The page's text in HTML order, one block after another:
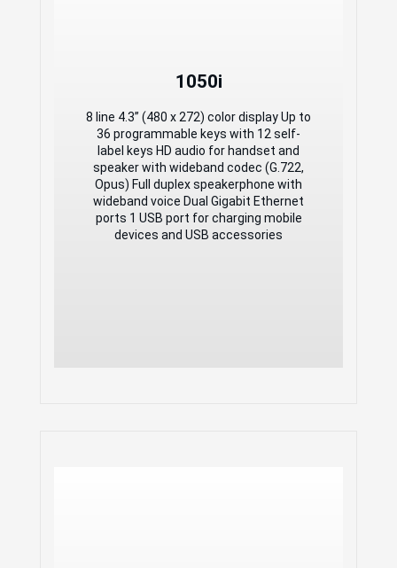
1050i
8 line 4.3” (480 x 272) color display Up to
36 programmable keys with 12 self-
label keys HD audio for handset and
speaker with wideband codec (G.722,
Opus) Full duplex speakerphone with
wideband voice Dual Gigabit Ethernet
ports 1 USB port for charging mobile
devices and USB accessories
36 programmable keys with 12 self-
label keys HD audio for handset and
speaker with wideband codec (G.722,
Opus) Full duplex speakerphone with
wideband voice Dual Gigabit Ethernet
ports 1 USB port for charging mobile
devices and USB accessories